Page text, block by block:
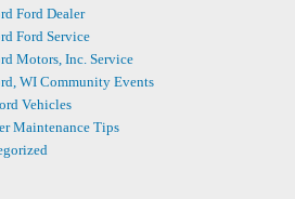
Ford Dealer
Ford Service
Motors, Inc. Service
WI Community Events
Vehicles
Maintenance Tips